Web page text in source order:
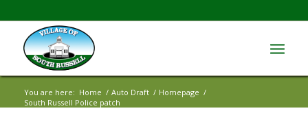
You are here: Home / Auto Draft / Homepage /
South Russell Police patch